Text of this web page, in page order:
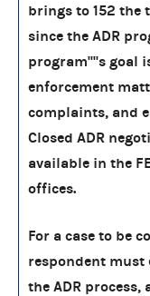
brings to 152 the
since the ADR
program''''s goal
enforcement
complaints, and
Closed ADR
available in the
offices.
For a case to be
respondent must
the ADR process,